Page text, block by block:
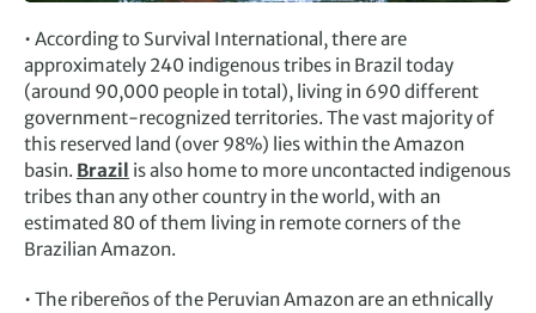
• According to Survival International, there are
approximately 240 indigenous tribes in Brazil today
(around 90,000 people in total), living in 690 different
government-recognized territories. The vast majority of
this reserved land (over 98%) lies within the Amazon
basin. Brazil is also home to more uncontacted indigenous
tribes than any other country in the world, with an
estimated 80 of them living in remote corners of the
Brazilian Amazon.
• The ribereños of the Peruvian Amazon are an ethnically